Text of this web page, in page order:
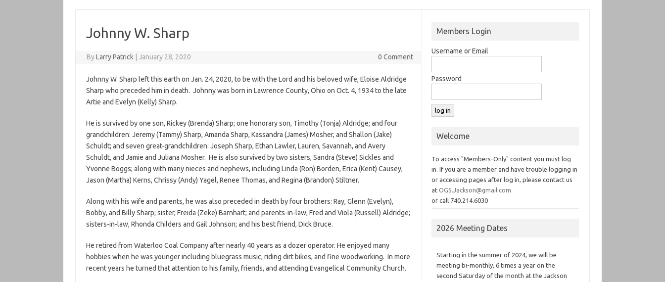
Johnny W. Sharp
ByLarry Patrick January 28, 2020 0 Comment
Johnny W. Sharp left this earth on Jan. 24, 2020, to be with the Lord and his beloved wife, Eloise Aldridge
Sharp who preceded him in death. Johnny was born in Lawrence County, Ohio on Oct. 4, 1934 to the late
Artie and Evelyn (Kelly) Sharp.
He is survived by one son, Rickey (Brenda) Sharp; one honorary son, Timothy (Tonja) Aldridge; and four
grandchildren: Jeremy (Tammy) Sharp, Amanda Sharp, Kassandra (James) Mosher, and Shallon (Jake)
Schuldt; and seven great-grandchildren: Joseph Sharp, Ethan Lawler, Lauren, Savannah, and Avery
Schuldt, and Jamie and Juliana Mosher. He is also survived by two sisters, Sandra (Steve) Sickles and
Yvonne Boggs; along with many nieces and nephews, including Linda (Ron) Borden, Erica (Kent) Causey,
Jason (Martha) Kerns, Chrissy (Andy) Yagel, Renee Thomas, and Regina (Brandon) Stiltner.
Along with his wife and parents, he was also preceded in death by four brothers: Ray, Glenn (Evelyn),
Bobby, and Billy Sharp; sister, Freida (Zeke) Barnhart; and parents-in-law, Fred and Viola (Russell) Aldridge;
sisters-in-law, Rhonda Childers and Gail Johnson; and his best friend, Dick Bruce.
He retired from Waterloo Coal Company after nearly 40 years as a dozer operator. He enjoyed many
hobbies when he was younger including bluegrass music, riding dirt bikes, and fine woodworking. In more
recent years he turned that attention to his family, friends, and attending Evangelical Community Church.
Members Login
Username or Email
Password
Welcome
To access "Members-Only" content you must log
in. If you are a member and have trouble logging in
or accessing pages after log in, please contact us
atOGS.Jackson@gmail.com
or call 740.214.6030
2026 Meeting Dates
Starting in the summer of 2024, we will be
meeting bi-monthly, 6 times a year on the
second Saturday of the month at the Jackson